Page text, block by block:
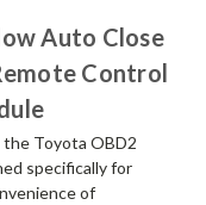
Auto Close
Control
Toyota OBD2
specifically for
of